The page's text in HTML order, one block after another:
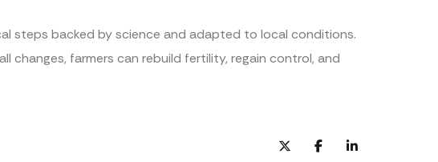
steps backed by science and adapted to local conditions.
changes, farmers can rebuild fertility, regain control, and